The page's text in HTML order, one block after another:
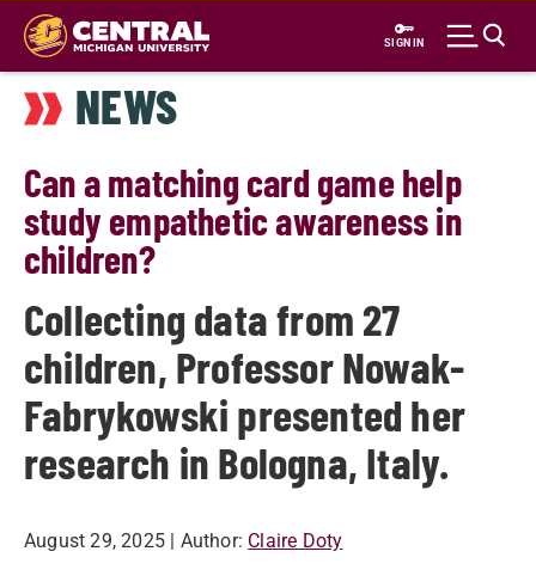
Skip
main
content
SIGN IN
NEWS
Can a matching card game help
study empathetic awareness in
children?
Collecting data from 27
children, Professor Nowak-
Fabrykowski presented her
research in Bologna, Italy.
August 29, 2025 | Author: Claire Doty